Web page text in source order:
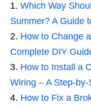
Which Way
Summer? A Guide
How to Change
Complete DIY
How to Install a
Wiring – A Step-
How to Fix a